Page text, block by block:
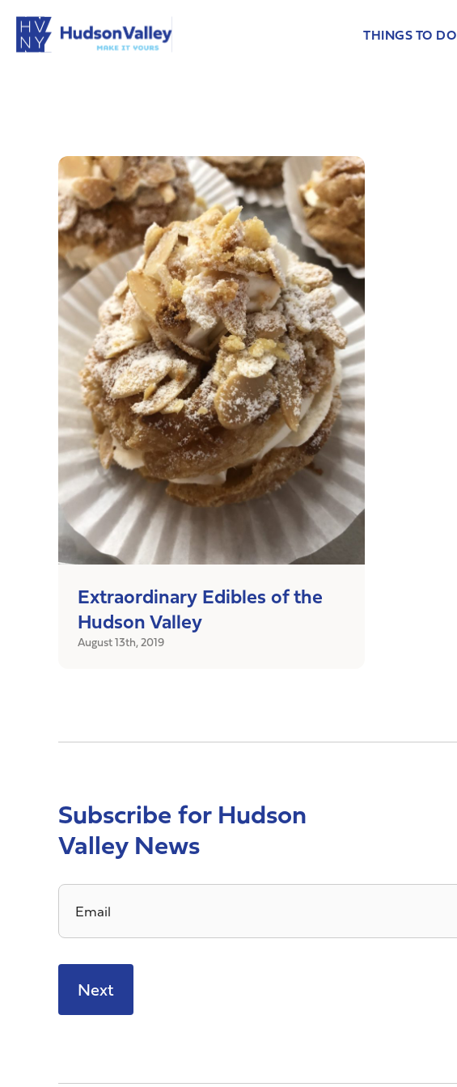
THINGS TO DO
Extraordinary Edibles of the
Hudson Valley
August 13th, 2019
Subscribe for Hudson
Valley News
Email*